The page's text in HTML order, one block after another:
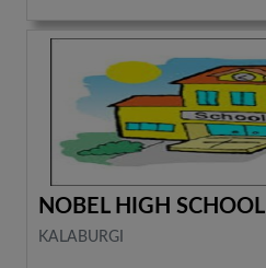
NOBEL HIGH SCHOOL
KALABURGI